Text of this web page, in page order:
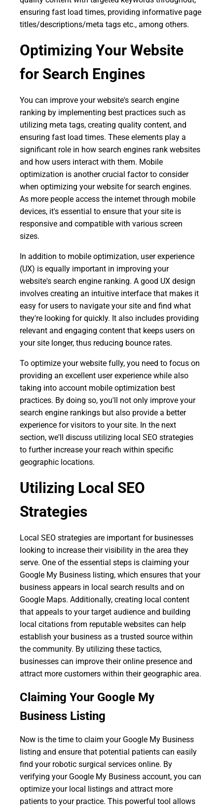
ensuring fast load times, providing informative page
titles/descriptions/meta tags etc., among others.
Optimizing Your Website
for Search Engines
You can improve your website's search engine
ranking by implementing best practices such as
utilizing meta tags, creating quality content, and
ensuring fast load times. These elements play a
significant role in how search engines rank websites
and how users interact with them. Mobile
optimization is another crucial factor to consider
when optimizing your website for search engines.
As more people access the internet through mobile
devices, it's essential to ensure that your site is
responsive and compatible with various screen
sizes.
In addition to mobile optimization, user experience
(UX) is equally important in improving your
website's search engine ranking. A good UX design
involves creating an intuitive interface that makes it
easy for users to navigate your site and find what
they're looking for quickly. It also includes providing
relevant and engaging content that keeps users on
your site longer, thus reducing bounce rates.
To optimize your website fully, you need to focus on
providing an excellent user experience while also
taking into account mobile optimization best
practices. By doing so, you'll not only improve your
search engine rankings but also provide a better
experience for visitors to your site. In the next
section, we'll discuss utilizing local SEO strategies
to further increase your reach within specific
geographic locations.
Utilizing Local SEO
Strategies
Local SEO strategies are important for businesses
looking to increase their visibility in the area they
serve. One of the essential steps is claiming your
Google My Business listing, which ensures that your
business appears in local search results and on
Google Maps. Additionally, creating local content
that appeals to your target audience and building
local citations from reputable websites can help
establish your business as a trusted source within
the community. By utilizing these tactics,
businesses can improve their online presence and
attract more customers within their geographic area.
Claiming Your Google My
Business Listing
Now is the time to claim your Google My Business
listing and ensure that potential patients can easily
find your robotic surgical services online. By
verifying your Google My Business account, you can
optimize your local listings and attract more
patients to your practice. This powerful tool allows